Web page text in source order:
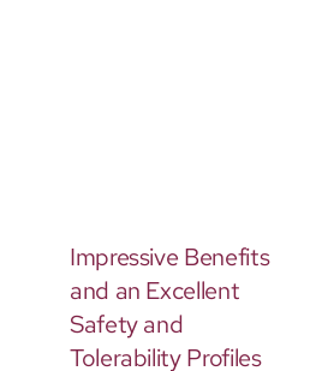
Impressive Benefits
and an Excellent
Safety and
Tolerability Profiles